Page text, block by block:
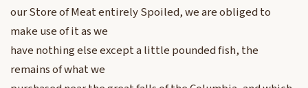
our Store of Meat entirely Spoiled, we are obliged to
make use of it as we
have nothing else except a little pounded fish, the
remains of what we